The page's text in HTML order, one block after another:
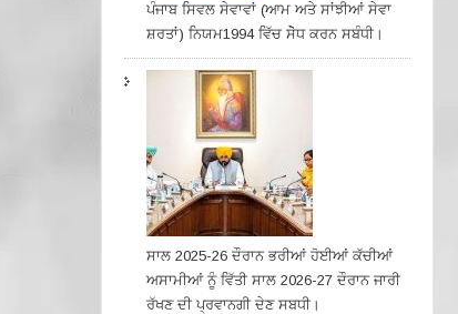
ਪੰਜਾਬ ਸਿਵਲ ਸੇਵਾਵਾਂ (ਆਮ ਅਤੇ ਸਾਂਝੀਆਂ ਸੇਵਾ
ਸ਼ਰਤਾਂ) ਨਿਯਮ1994 ਵਿੱਚ ਸੇੋਧ ਕਰਨ ਸਬੰਧੀ।
ਸਾਲ 2025-26 ਦੌਰਾਨ ਭਰੀਆਂ ਹੋਈਆਂ ਕੱਚੀਆਂ
ਅਸਾਮੀਆਂ ਨੂੰ ਵਿੱਤੀ ਸਾਲ 2026-27 ਦੌਰਾਨ ਜਾਰੀ
ਰੱਖਣ ਦੀ ਪ੍ਰਵਾਨਗੀ ਦੇਣ ਸਬਧੀ।